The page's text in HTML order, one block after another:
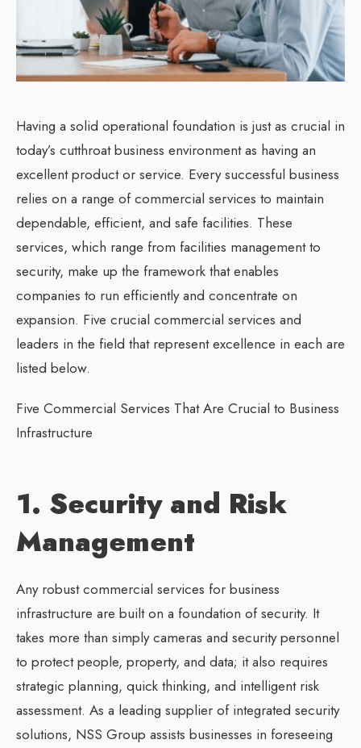
Having a solid operational foundation is just as crucial in
today’s cutthroat business environment as having an
excellent product or service. Every successful business
relies on a range of commercial services to maintain
dependable, efficient, and safe facilities. These
services, which range from facilities management to
security, make up the framework that enables
companies to run efficiently and concentrate on
expansion. Five crucial commercial services and
leaders in the field that represent excellence in each are
listed below.
Five Commercial Services That Are Crucial to Business
Infrastructure
1. Security and Risk
Management
Any robust commercial services for business
infrastructure are built on a foundation of security. It
takes more than simply cameras and security personnel
to protect people, property, and data; it also requires
strategic planning, quick thinking, and intelligent risk
assessment. As a leading supplier of integrated security
solutions, NSS Group assists businesses in foreseeing